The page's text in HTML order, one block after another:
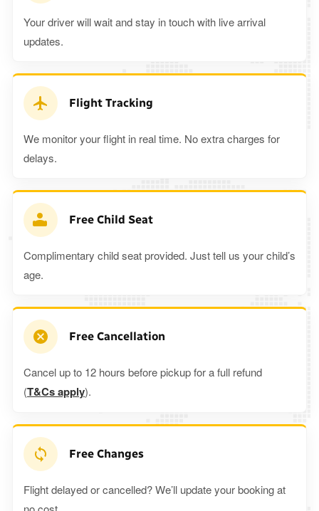
Your driver will wait and stay in touch with live arrival
updates.
Flight Tracking
We monitor your flight in real time. No extra charges for
delays.
Free Child Seat
Complimentary child seat provided. Just tell us your child’s
age.
Free Cancellation
Cancel up to 12 hours before pickup for a full refund
(T&Cs apply).
Free Changes
Flight delayed or cancelled? We’ll update your booking at